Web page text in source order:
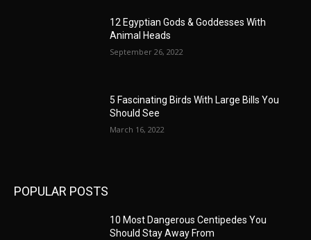
12 Egyptian Gods & Goddesses With
Animal Heads
September 26, 2022
5 Fascinating Birds With Large Bills You
Should See
March 16, 2022
POPULAR POSTS
10 Most Dangerous Centipedes You
Should Stay Away From